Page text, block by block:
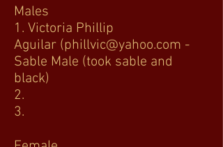
Males
1. Victoria Phillip
Aguilar (phillvic@yahoo.com -
Sable Male (took sable and
black)
2.
3.